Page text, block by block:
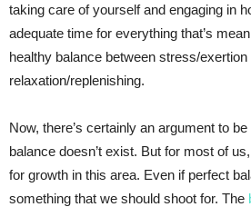
taking care of yourself and engaging in
adequate time for everything that’s
healthy balance between stress/exertion
relaxation/replenishing.
Now, there’s certainly an argument to
balance doesn’t exist. But for most of
for growth in this area. Even if perfect
something that we should shoot for. The